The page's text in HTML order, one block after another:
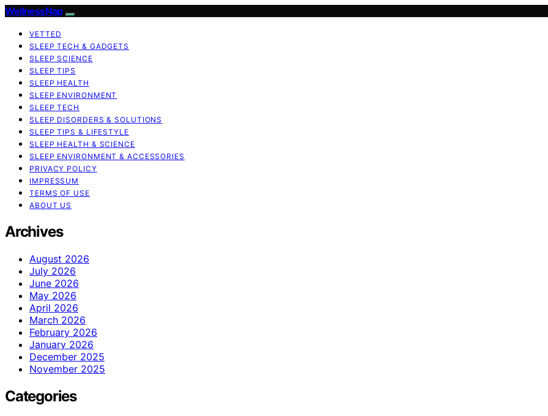
WellnessNap
VETTED
SLEEP TECH & GADGETS
SLEEP SCIENCE
SLEEP TIPS
SLEEP HEALTH
SLEEP ENVIRONMENT
SLEEP TECH
SLEEP DISORDERS & SOLUTIONS
SLEEP TIPS & LIFESTYLE
SLEEP HEALTH & SCIENCE
SLEEP ENVIRONMENT & ACCESSORIES
PRIVACY POLICY
IMPRESSUM
TERMS OF USE
ABOUT US
Archives
August 2026
July 2026
June 2026
May 2026
April 2026
March 2026
February 2026
January 2026
December 2025
November 2025
Categories